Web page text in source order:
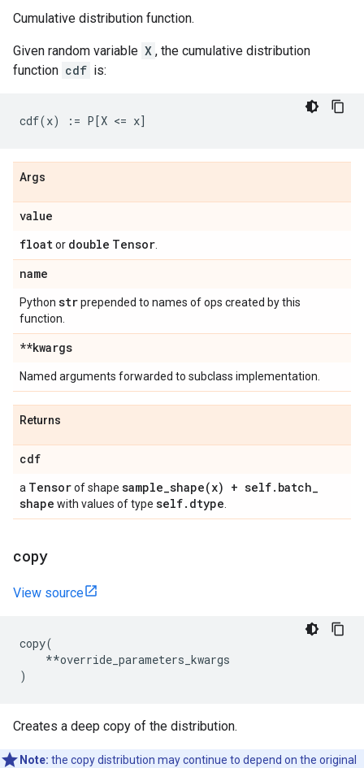
Cumulative distribution function.
Given random variable X , the cumulative distribution
function cdf is:
Args
value
floator double Tensor
name
Python strprepended to names of ops created by this
function.
**kwargs
Named arguments forwarded to subclass implementation.
Returns
cdf
a Tensorof shape sample_shape(x) + self. batch_
shape with values of type self. dtype
copy
View source
copy(
**override_parameters_kwargs
)
Creates a deep copy of the distribution.
Note: the copy distribution may continue to depend on the original